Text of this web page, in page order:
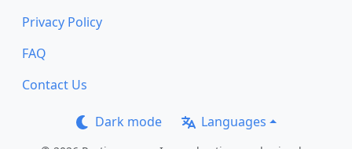
Privacy Policy
FAQ
Contact Us
Dark mode Languages